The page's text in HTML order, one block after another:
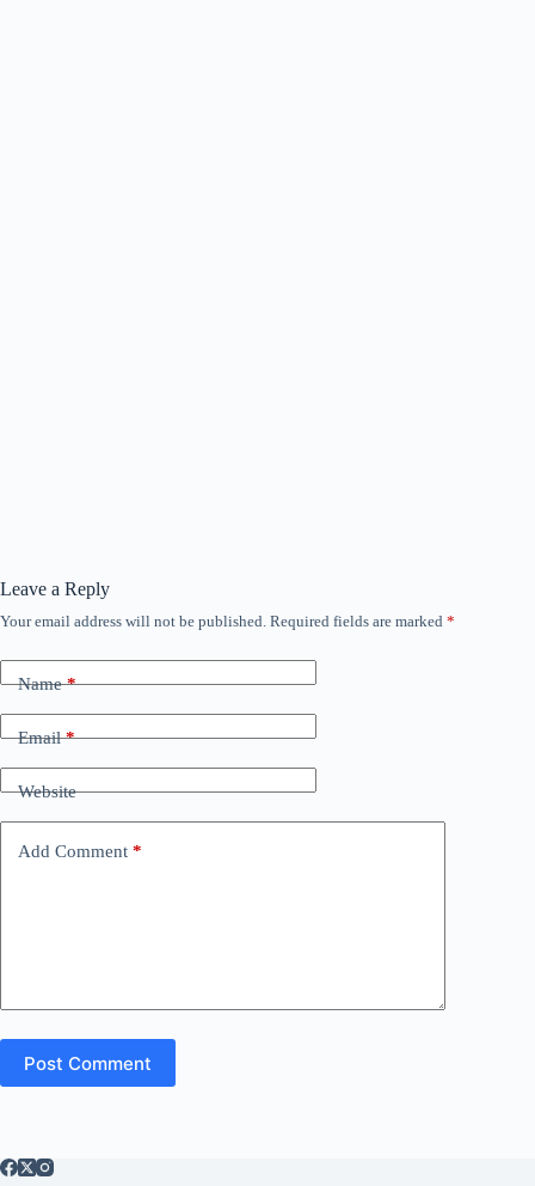
Leave a Reply
Your email address will not be published. Required fields are marked *
Name*
Email*
Website
Add Comment *
Post Comment